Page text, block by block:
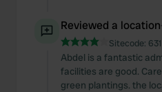
Reviewed a location
Sitecode:
Abdel is a fantastic
facilities are good.
green plantings. the